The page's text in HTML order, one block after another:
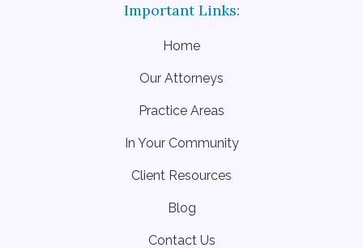
Home
Our Attorneys
Practice Areas
In Your Community
Client Resources
Blog
Contact Us